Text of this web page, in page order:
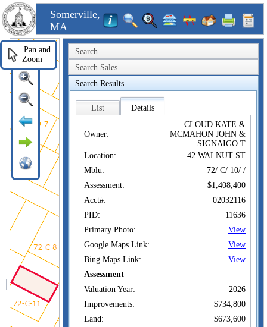
Somerville,
MA
Search
Search Sales
Search Results
List Details
Owner:
CLOUD KATE &
MCMAHON JOHN &
SIGNAIGO T
Location:
42 WALNUT ST
Mblu:
72/ C/ 10/ /
Assessment:
$1,408,400
Acct#:
02032116
PID:
11636
Primary Photo:
View
Google Maps Link:
View
Bing Maps Link:
View
Assessment
Valuation Year:
2026
Improvements:
$734,800
Land:
$673,600
Pan and
Zoom